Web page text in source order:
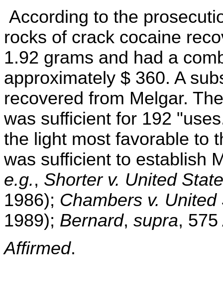
According to the
rocks of crack cocaine
1.92 grams and had a
approximately $ 360. A
recovered from Melgar.
was sufficient for 192
the light most favorable to
was sufficient to establish
e.g., Shorter v. United
1986); Chambers v. United
1989); Bernard, supra,
Affirmed.